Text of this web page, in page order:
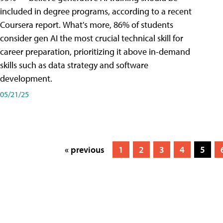
included in degree programs, according to a recent
Coursera report. What's more, 86% of students
consider gen AI the most crucial technical skill for
career preparation, prioritizing it above in-demand
skills such as data strategy and software
development.
05/21/25
« previous 1 2 3 4 5